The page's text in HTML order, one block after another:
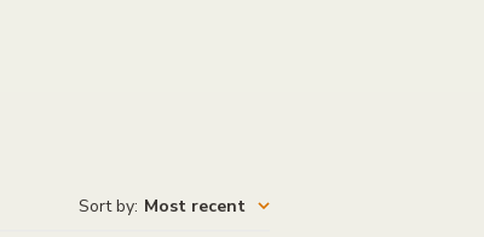
Sort by: Most recent